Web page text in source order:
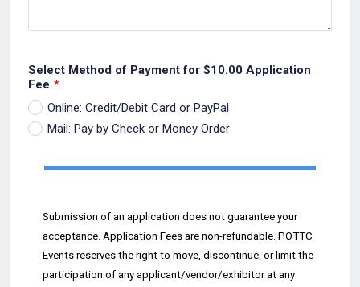
Select Method of Payment for $10.00 Application
Fee *
Online: Credit/Debit Card or PayPal
Mail: Pay by Check or Money Order
Submission of an application does not guarantee your
acceptance. Application Fees are non-refundable. POTTC
Events reserves theright to move, discontinue, or limit the
participation of anyapplicant/vendor/exhibitor at any